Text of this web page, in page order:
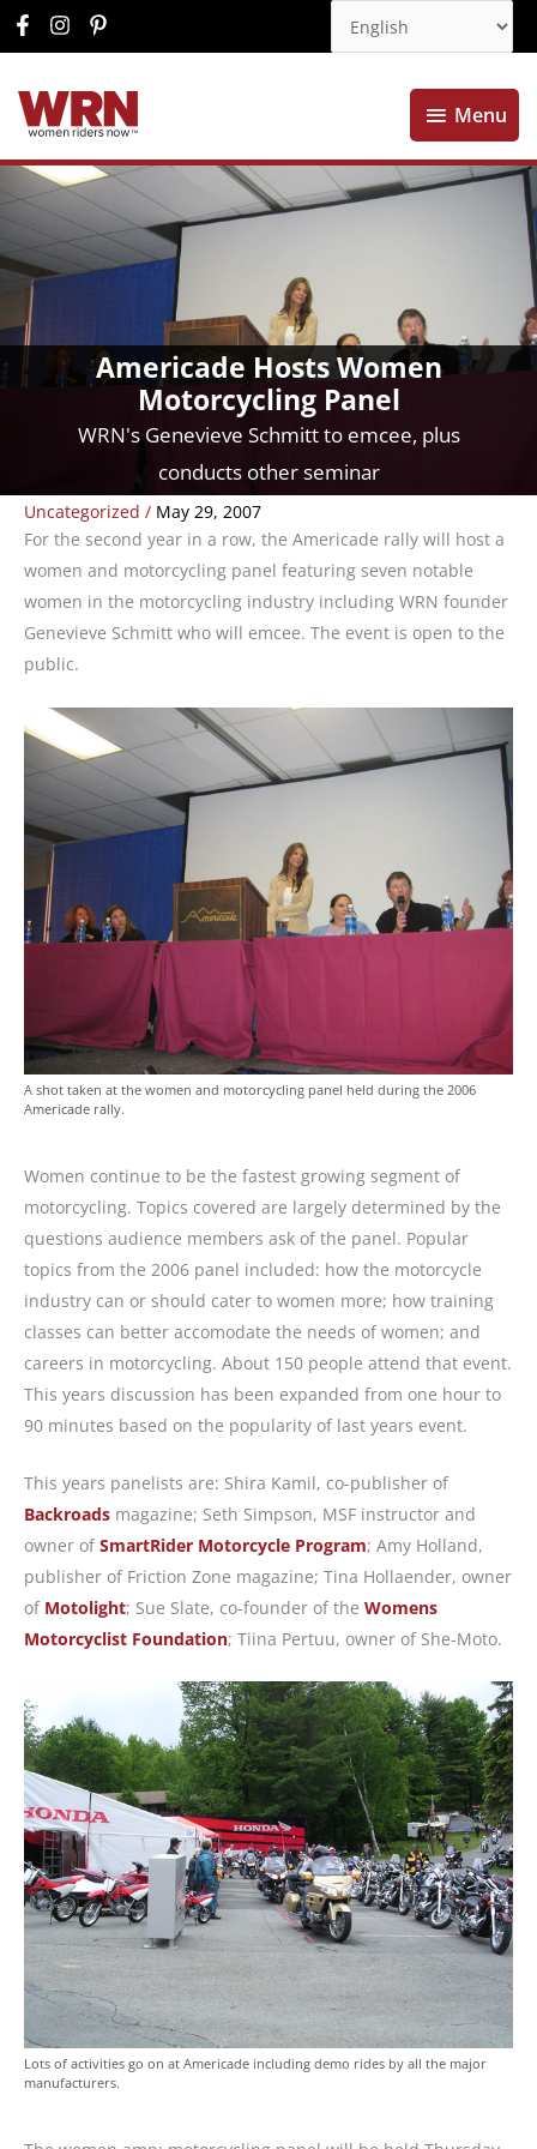
Menu
Menu
Americade Hosts Women
Motorcycling Panel
WRN's Genevieve Schmitt to emcee, plus
conducts other seminar
Uncategorized / May 29, 2007
For the second year in a row, the Americade rally will host a
women and motorcycling panel featuring seven notable
women in the motorcycling industry including WRN founder
Genevieve Schmitt who will emcee. The event is open to the
public.
A shot taken at the women and motorcycling panel held during the 2006
Americade rally.
Women continue to be the fastest growing segment of
motorcycling. Topics covered are largely determined by the
questions audience members ask of the panel. Popular
topics from the 2006 panel included: how the motorcycle
industry can or should cater to women more; how training
classes can better accomodate the needs of women; and
careers in motorcycling. About 150 people attend that event.
This years discussion has been expanded from one hour to
90 minutes based on the popularity of last years event.
This years panelists are: Shira Kamil, co-publisher of
Backroads magazine; Seth Simpson, MSF instructor and
owner of SmartRider Motorcycle Program; Amy Holland,
publisher of Friction Zone magazine; Tina Hollaender, owner
of Motolight; Sue Slate, co-founder of the Womens
Motorcyclist Foundation; Tiina Pertuu, owner of She-Moto.
Lots of activities go on at Americade including demo rides by all the major
manufacturers.